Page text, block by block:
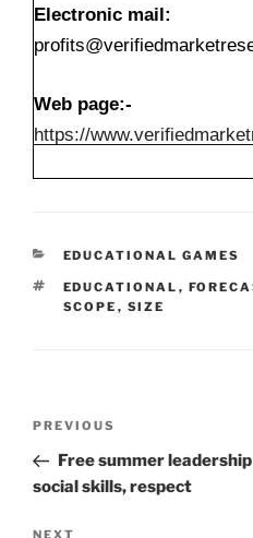
Electronic mail:
Web page:-
https://
CATEGORIES
EDUCATIONAL GAMES
TAGS
EDUCATIONAL ,
SCOPE , SIZE
Previous
Post
PREVIOUS
Free summer
social skills, respect
NEXT